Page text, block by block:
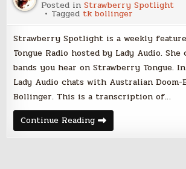
Posted inStrawberry Spotlight
Tagged tk bollinger
Strawberry Spotlight is a weekly
Tongue Radio hosted by Lady Audio.
bands you hear on Strawberry Tongue.
Lady Audio chats with Australian
Bollinger. This is a transcription of…
Continue ReadingStrawberry
Spotlight
with